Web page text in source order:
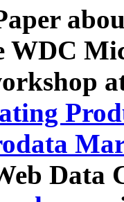
WDC
Data